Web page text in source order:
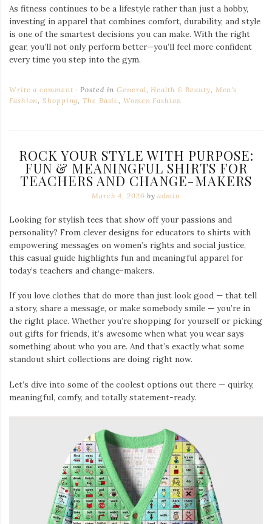
As fitness continues to be a lifestyle rather than just a hobby,
investing in apparel that combines comfort, durability, and style
is one of the smartest decisions you can make. With the right
gear, you’ll not only perform better—you’ll feel more confident
every time you step into the gym.
Write a comment Posted inGeneral,Health & Beauty, Men's
Fashion,Shopping,The Basic,Women Fashion
ROCK YOUR STYLE WITH PURPOSE:
FUN & MEANINGFUL SHIRTS FOR
TEACHERS AND CHANGE-MAKERS
March 4, 2026 byadmin
Looking for stylish tees that show off your passions and
personality? From clever designs for educators to shirts with
empowering messages on women’s rights and social justice,
this casual guide highlights fun and meaningful apparel for
today’s teachers and change-makers.
If you love clothes that do more than just look good — that tell
a story, share a message, or make somebody smile — you’re in
the right place. Whether you’re shopping for yourself or picking
out gifts for friends, it’s awesome when what you wear says
something about who you are. And that’s exactly what some
standout shirt collections are doing right now.
Let’s dive into some of the coolest options out there — quirky,
meaningful, comfy, and totally statement-ready.